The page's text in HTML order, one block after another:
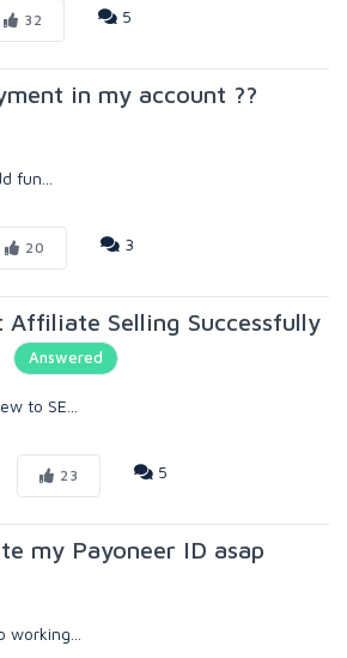
32 5
in my account ??
fun...
20 3
Affiliate Selling Successfully
Answered
to SE...
23 5
my Payoneer ID asap